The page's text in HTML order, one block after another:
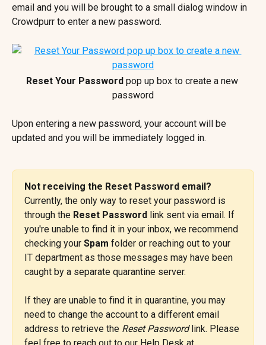
email and you will be brought to a small dialog window in
Crowdpurr to enter a new password.
Reset Your Password pop up box to create a new
password
Upon entering a new password, your account will be
updated and you will be immediately logged in.
Not receiving the Reset Password email?
Currently, the only way to reset your password is
through the Reset Password link sent via email. If
you're unable to find it in your inbox, we recommend
checking your Spam folder or reaching out to your
IT department as those messages may have been
caught by a separate quarantine server.
If they are unable to find it in quarantine, you may
need to change the account to a different email
address to retrieve the Reset Password link. Please